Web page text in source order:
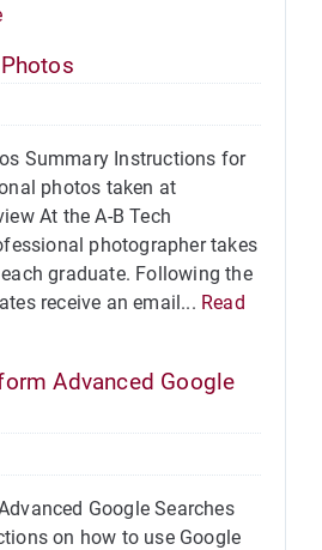
Summary Instructions for
photos taken at
At the A-B Tech
photographer takes
graduate. Following the
receive an email... Read
Advanced Google
Google Searches
on how to use Google